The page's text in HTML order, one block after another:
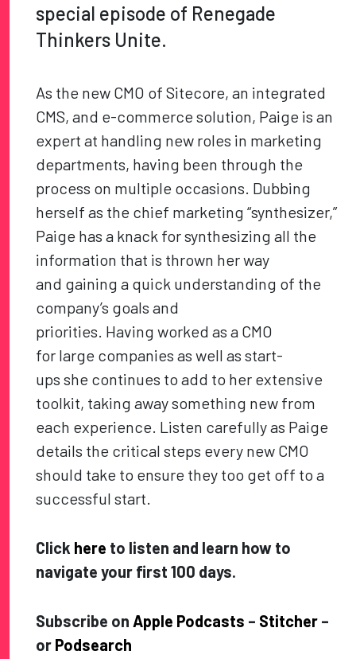
special episode of Renegade
Thinkers Unite.
As the new CMO of Sitecore, an integrated
CMS, and e-commerce solution, Paige is an
expert at handling new roles in marketing
departments, having been through the
process on multiple occasions. Dubbing
herself as the chief marketing “synthesizer,”
Paige has a knack for synthesizing all the
information that is thrown her way
and gaining a quick understanding of the
company’s goals and
priorities. Having worked as a CMO
for large companies as well as start-
ups she continues to add to her extensive
toolkit, taking away something new from
each experience. Listen carefully as Paige
details the critical steps every new CMO
should take to ensure they too get off to a
successful start.
Click here to listen and learn how to
navigate your first 100 days.
Subscribe on Apple Podcasts – Stitcher –
or Podsearch